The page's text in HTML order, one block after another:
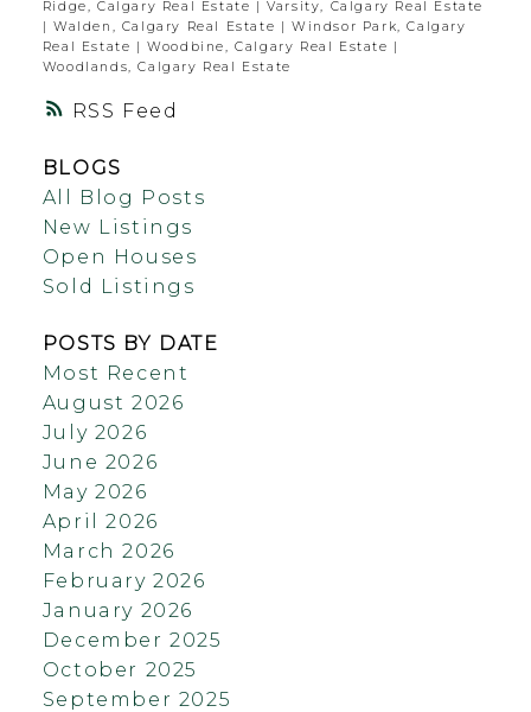
RSS
Ridge, Calgary Real Estate |Varsity, Calgary Real Estate
|Walden, Calgary Real Estate |Windsor Park, Calgary
Real Estate |Woodbine, Calgary Real Estate |
Woodlands, Calgary Real Estate
BLOGS
All Blog Posts
New Listings
Open Houses
Sold Listings
POSTS BY DATE
Most Recent
August 2026
July 2026
June 2026
May 2026
April 2026
March 2026
February 2026
January 2026
December 2025
October 2025
September 2025